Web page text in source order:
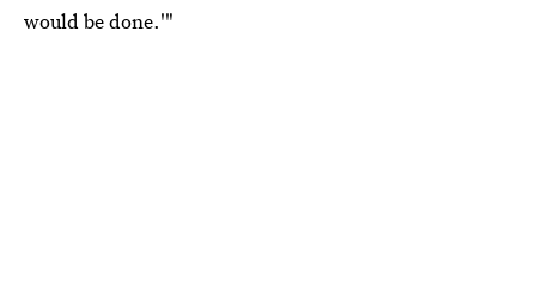
would be done.'"